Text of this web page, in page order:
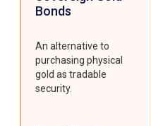
Bonds
An alternative to
purchasing physical
gold as tradable
security.